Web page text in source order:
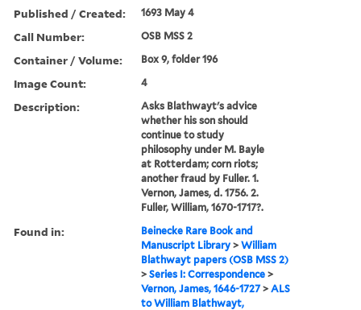
Published / Created: 1693 May 4
Call Number: OSB MSS 2
Container / Volume: Box 9, folder 196
Image Count: 4
Description:
Asks Blathwayt's advice
whether his son should
continue to study
philosophy under M. Bayle
at Rotterdam; corn riots;
another fraud by Fuller. 1.
Vernon, James, d. 1756. 2.
Fuller, William, 1670-1717?.
Found in:
Beinecke Rare Book and
Manuscript Library >William
Blathwayt papers (OSB MSS 2)
>Series I: Correspondence >
Vernon, James, 1646-1727>ALS
to William Blathwayt,